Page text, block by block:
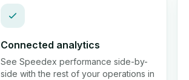
Connected analytics
See Speedex performance side-by-
side with the rest of your operations in